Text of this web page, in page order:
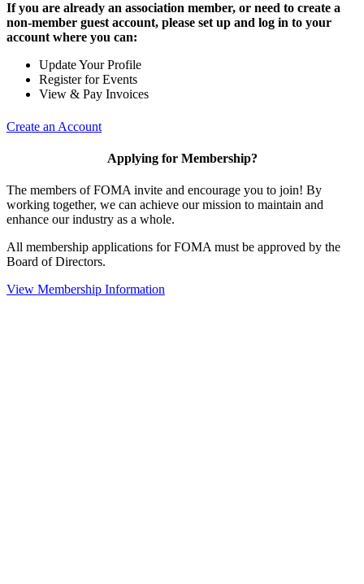
If you are already an association member, or need to create a
non-member guest account, please set up and log in to your
account where you can:
Update Your Profile
Register for Events
View & Pay Invoices
Create an Account
Applying for Membership?
The members of FOMA invite and encourage you to join! By
working together, we can achieve our mission to maintain and
enhance our industry as a whole.
All membership applications for FOMA must be approved by the
Board of Directors.
View Membership Information